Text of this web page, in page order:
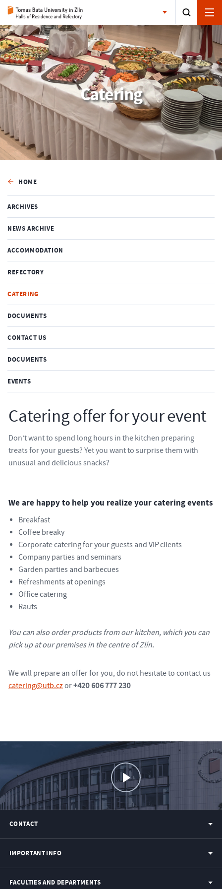
Catering
HOME
ARCHIVES
NEWS ARCHIVE
ACCOMMODATION
REFECTORY
CATERING
DOCUMENTS
CONTACT US
DOCUMENTS
EVENTS
Catering offer for your event
Don’t want to spend long hours in the kitchen preparing
treats for your guests? Yet you want to surprise them with
unusual and delicious snacks?
We are happy to help you realize your catering events
Breakfast
Coffee breaky
Corporate catering for your guests and VIP clients
Company parties and seminars
Garden parties and barbecues
Refreshments at openings
Office catering
Rauts
You can also order products from our kitchen, which you can
pick up at our premises in the centre of Zlín.
We will prepare an offer for you, do not hesitate to contact us
catering@utb.czor+420 606 777 230
CONTACT
IMPORTANT INFO
FACULTIES AND DEPARTMENTS